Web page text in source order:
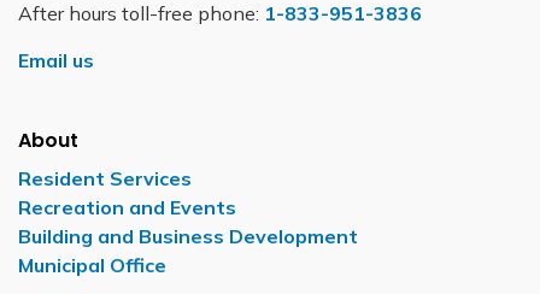
After hours toll-free phone: 1-833-951-3836
Email us
About
Resident Services
Recreation and Events
Building and Business Development
Municipal Office